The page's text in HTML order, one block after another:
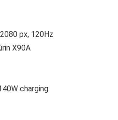
px, 120Hz
X90A
charging